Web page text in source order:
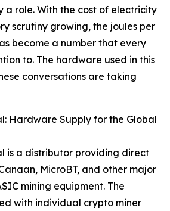
a role. With the cost of electricity
scrutiny growing, the joules per
become a number that every
to. The hardware used in this
conversations are taking
Hardware Supply for the Global
is a distributor providing direct
MicroBT, and other major
mining equipment. The
with individual crypto miner